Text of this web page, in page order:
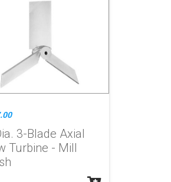
3-Blade Axial
Turbine - Mill